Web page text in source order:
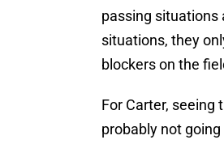
passing situations
situations, they
blockers on the
For Carter, seeing
probably not